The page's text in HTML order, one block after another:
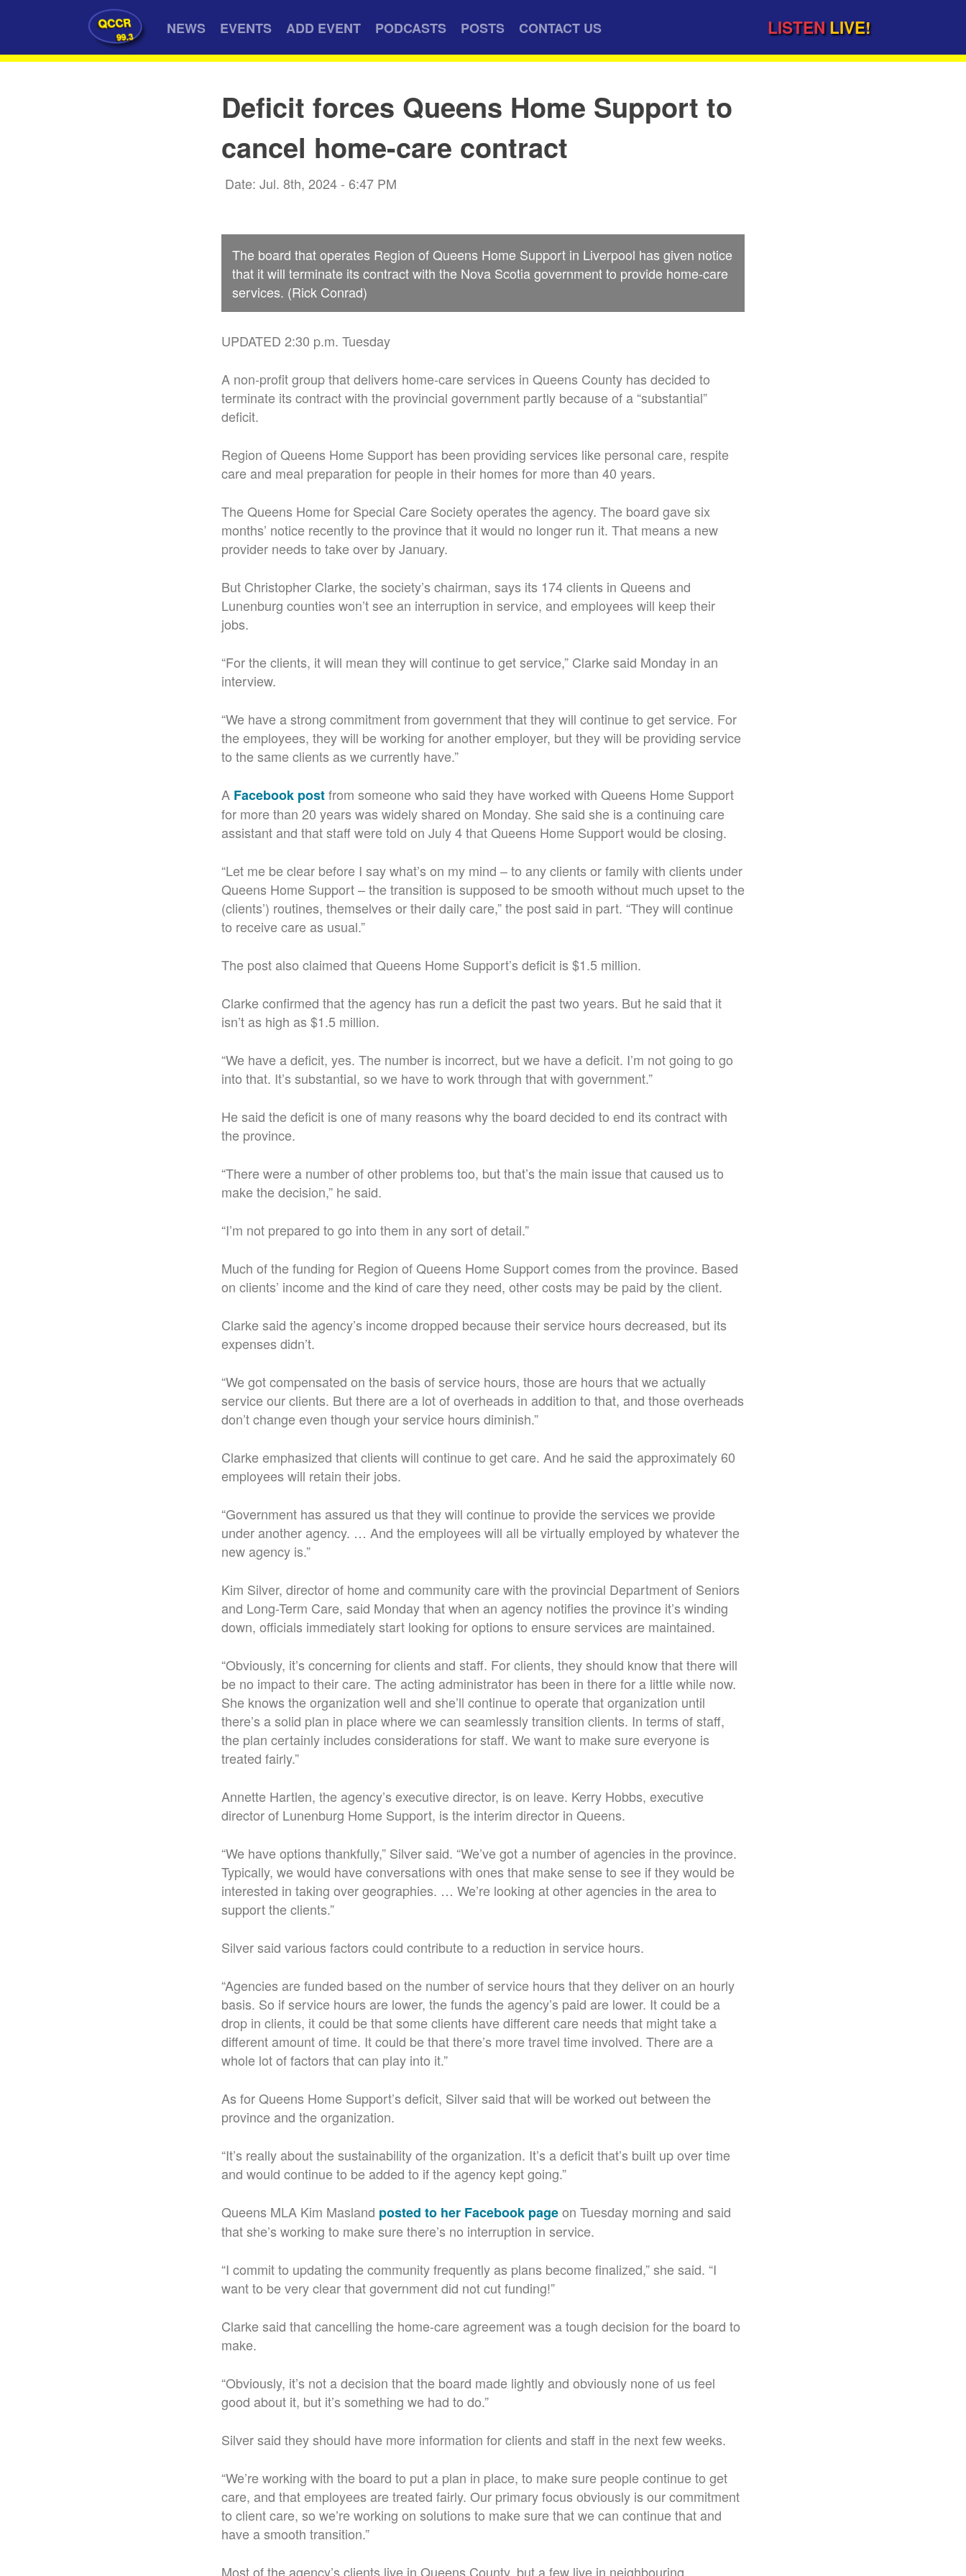
QCCR
99.3 NEWS EVENTS ADD EVENT PODCASTS POSTS CONTACT US LISTEN LIVE!
Deficit forces Queens Home Support to
cancel home-care contract
Date: Jul. 8th, 2024 - 6:47 PM
The board that operates Region of Queens Home Support in Liverpool has given notice
that it will terminate its contract with the Nova Scotia government to provide home-care
services. (Rick Conrad)
UPDATED 2:30 p.m. Tuesday
A non-profit group that delivers home-care services in Queens County has decided to
terminate its contract with the provincial government partly because of a “substantial”
deficit.
Region of Queens Home Support has been providing services like personal care, respite
care and meal preparation for people in their homes for more than 40 years.
The Queens Home for Special Care Society operates the agency. The board gave six
months’ notice recently to the province that it would no longer run it. That means a new
provider needs to take over by January.
But Christopher Clarke, the society’s chairman, says its 174 clients in Queens and
Lunenburg counties won’t see an interruption in service, and employees will keep their
jobs.
“For the clients, it will mean they will continue to get service,” Clarke said Monday in an
interview.
“We have a strong commitment from government that they will continue to get service. For
the employees, they will be working for another employer, but they will be providing service
to the same clients as we currently have.”
A Facebook postfrom someone who said they have worked with Queens Home Support
for more than 20 years was widely shared on Monday. She said she is a continuing care
assistant and that staff were told on July 4 that Queens Home Support would be closing.
“Let me be clear before I say what’s on my mind – to any clients or family with clients under
Queens Home Support – the transition is supposed to be smooth without much upset to the
(clients’) routines, themselves or their daily care,” the post said in part. “They will continue
to receive care as usual.”
The post also claimed that Queens Home Support’s deficit is $1.5 million.
Clarke confirmed that the agency has run a deficit the past two years. But he said that it
isn’t as high as $1.5 million.
“We have a deficit, yes. The number is incorrect, but we have a deficit. I’m not going to go
into that. It’s substantial, so we have to work through that with government.”
He said the deficit is one of many reasons why the board decided to end its contract with
the province.
“There were a number of other problems too, but that’s the main issue that caused us to
make the decision,” he said.
“I’m not prepared to go into them in any sort of detail.”
Much of the funding for Region of Queens Home Support comes from the province. Based
on clients’ income and the kind of care they need, other costs may be paid by the client.
Clarke said the agency’s income dropped because their service hours decreased, but its
expenses didn’t.
“We got compensated on the basis of service hours, those are hours that we actually
service our clients. But there are a lot of overheads in addition to that, and those overheads
don’t change even though your service hours diminish.”
Clarke emphasized that clients will continue to get care. And he said the approximately 60
employees will retain their jobs.
“Government has assured us that they will continue to provide the services we provide
under another agency. … And the employees will all be virtually employed by whatever the
new agency is.”
Kim Silver, director of home and community care with the provincial Department of Seniors
and Long-Term Care, said Monday that when an agency notifies the province it’s winding
down, officials immediately start looking for options to ensure services are maintained.
“Obviously, it’s concerning for clients and staff. For clients, they should know that there will
be no impact to their care. The acting administrator has been in there for a little while now.
She knows the organization well and she’ll continue to operate that organization until
there’s a solid plan in place where we can seamlessly transition clients. In terms of staff,
the plan certainly includes considerations for staff. We want to make sure everyone is
treated fairly.”
Annette Hartlen, the agency’s executive director, is on leave. Kerry Hobbs, executive
director of Lunenburg Home Support, is the interim director in Queens.
“We have options thankfully,” Silver said. “We’ve got a number of agencies in the province.
Typically, we would have conversations with ones that make sense to see if they would be
interested in taking over geographies. … We’re looking at other agencies in the area to
support the clients.”
Silver said various factors could contribute to a reduction in service hours.
“Agencies are funded based on the number of service hours that they deliver on an hourly
basis. So if service hours are lower, the funds the agency’s paid are lower. It could be a
drop in clients, it could be that some clients have different care needs that might take a
different amount of time. It could be that there’s more travel time involved. There are a
whole lot of factors that can play into it.”
As for Queens Home Support’s deficit, Silver said that will be worked out between the
province and the organization.
“It’s really about the sustainability of the organization. It’s a deficit that’s built up over time
and would continue to be added to if the agency kept going.”
Queens MLA Kim Masland posted to her Facebook pageon Tuesday morning and said
that she’s working to make sure there’s no interruption in service.
“I commit to updating the community frequently as plans become finalized,” she said. “I
want to be very clear that government did not cut funding!”
Clarke said that cancelling the home-care agreement was a tough decision for the board to
make.
“Obviously, it’s not a decision that the board made lightly and obviously none of us feel
good about it, but it’s something we had to do.”
Silver said they should have more information for clients and staff in the next few weeks.
“We’re working with the board to put a plan in place, to make sure people continue to get
care, and that employees are treated fairly. Our primary focus obviously is our commitment
to client care, so we’re working on solutions to make sure that we can continue that and
have a smooth transition.”
Most of the agency’s clients live in Queens County, but a few live in neighbouring